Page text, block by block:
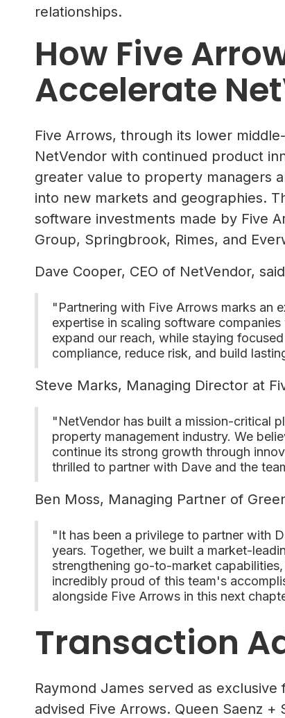
relationships.
How Five
Accelerate
Five Arrows, through its lower
NetVendor with continued product
greater value to property managers
into new markets and geographies.
software investments made by Five
Group, Springbrook, Rimes, and
Dave Cooper, CEO of NetVendor,
"Partnering with Five Arrows marks an
expertise in scaling software
expand our reach, while staying
compliance, reduce risk, and build
Steve Marks, Managing Director at
"NetVendor has built a mission-critical
property management industry. We
continue its strong growth through
thrilled to partner with Dave and the
Ben Moss, Managing Partner of
"It has been a privilege to partner with
years. Together, we built a market-
strengthening go-to-market
incredibly proud of this team's
alongside Five Arrows in this next
Transaction
Raymond James served as
advised Five Arrows. Queen Saenz